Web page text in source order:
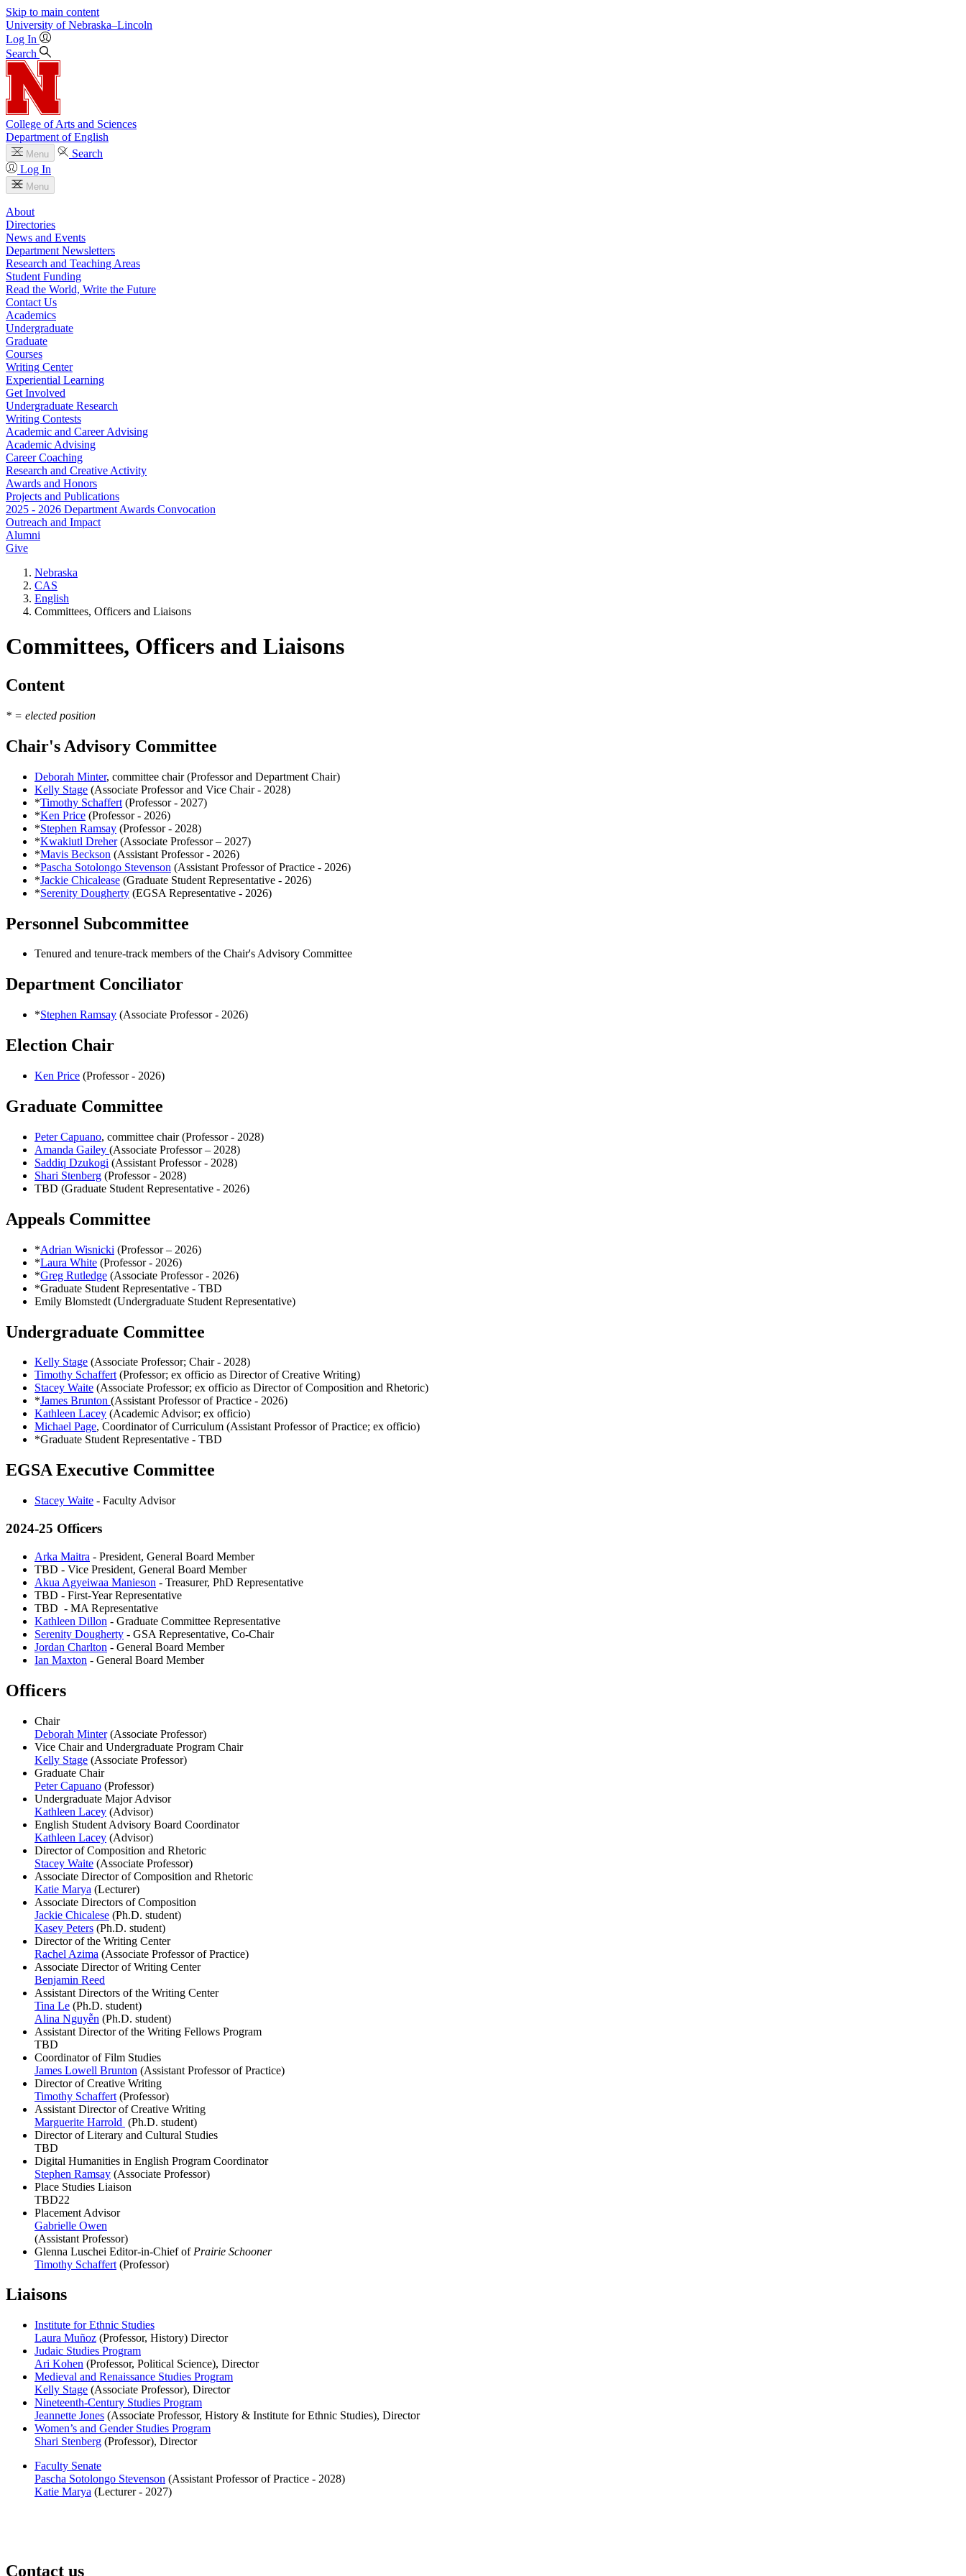
Skip to main content
University of Nebraska–Lincoln
Log In
Search
College of Arts and Sciences
Department of English
Menu
Search
Log In
Menu
About
Directories
News and Events
Department Newsletters
Research and Teaching Areas
Student Funding
Read the World, Write the Future
Contact Us
Academics
Undergraduate
Graduate
Courses
Writing Center
Experiential Learning
Get Involved
Undergraduate Research
Writing Contests
Academic and Career Advising
Academic Advising
Career Coaching
Research and Creative Activity
Awards and Honors
Projects and Publications
2025 - 2026 Department Awards Convocation
Outreach and Impact
Alumni
Give
Nebraska
CAS
English
Committees, Officers and Liaisons
Committees, Officers and Liaisons
Content
* = elected position
Chair's Advisory Committee
Deborah Minter, committee chair (Professor and Department Chair)
Kelly Stage (Associate Professor and Vice Chair - 2028)
*Timothy Schaffert (Professor - 2027)
*Ken Price (Professor - 2026)
*Stephen Ramsay (Professor - 2028)
*Kwakiutl Dreher(Associate Professor – 2027)
*Mavis Beckson (Assistant Professor - 2026)
*Pascha Sotolongo Stevenson (Assistant Professor of Practice - 2026)
*Jackie Chicalease (Graduate Student Representative - 2026)
*Serenity Dougherty (EGSA Representative - 2026)
Personnel Subcommittee
Tenured and tenure-track members of the Chair's Advisory Committee
Department Conciliator
*Stephen Ramsay (Associate Professor - 2026)
Election Chair
Ken Price (Professor - 2026)
Graduate Committee
Peter Capuano, committee chair (Professor - 2028)
Amanda Gailey (Associate Professor – 2028)
Saddiq Dzukogi (Assistant Professor - 2028)
Shari Stenberg (Professor - 2028)
TBD (Graduate Student Representative - 2026)
Appeals Committee
*Adrian Wisnicki (Professor – 2026)
*Laura White (Professor - 2026)
*Greg Rutledge (Associate Professor - 2026)
*Graduate Student Representative - TBD
Emily Blomstedt (Undergraduate Student Representative)
Undergraduate Committee
Kelly Stage (Associate Professor; Chair - 2028)
Timothy Schaffert(Professor; ex officio as Director of Creative Writing)
Stacey Waite (Associate Professor; ex officio as Director of Composition and Rhetoric)
*James Brunton (Assistant Professor of Practice - 2026)
Kathleen Lacey (Academic Advisor; ex officio)
Michael Page, Coordinator of Curriculum (Assistant Professor of Practice; ex officio)
*Graduate Student Representative - TBD
EGSA Executive Committee
Stacey Waite - Faculty Advisor
2024-25 Officers
Arka Maitra - President, General Board Member
TBD - Vice President, General Board Member
Akua Agyeiwaa Manieson - Treasurer, PhD Representative
TBD - First-Year Representative
TBD - MA Representative
Kathleen Dillon - Graduate Committee Representative
Serenity Dougherty - GSA Representative, Co-Chair
Jordan Charlton - General Board Member
Ian Maxton - General Board Member
Officers
Chair
Deborah Minter(Associate Professor)
Vice Chair and Undergraduate Program Chair
Kelly Stage (Associate Professor)
Graduate Chair
Peter Capuano (Professor)
Undergraduate Major Advisor
Kathleen Lacey (Advisor)
English Student Advisory Board Coordinator
Kathleen Lacey (Advisor)
Director of Composition and Rhetoric
Stacey Waite (Associate Professor)
Associate Director of Composition and Rhetoric
Katie Marya (Lecturer)
Associate Directors of Composition
Jackie Chicalese (Ph.D. student)
Kasey Peters (Ph.D. student)
Director of the Writing Center
Rachel Azima (Associate Professor of Practice)
Associate Director of Writing Center
Benjamin Reed
Assistant Directors of the Writing Center
Tina Le (Ph.D. student)
Alina Nguyễn (Ph.D. student)
Assistant Director of the Writing Fellows Program
TBD
Coordinator of Film Studies
James Lowell Brunton (Assistant Professor of Practice)
Director of Creative Writing
Timothy Schaffert (Professor)
Assistant Director of Creative Writing
Marguerite Harrold (Ph.D. student)
Director of Literary and Cultural Studies
TBD
Digital Humanities in English Program Coordinator
Stephen Ramsay (Associate Professor)
Place Studies Liaison
TBD22
Placement Advisor
Gabrielle Owen
(Assistant Professor)
Glenna Luschei Editor-in-Chief of Prairie Schooner
Timothy Schaffert (Professor)
Liaisons
Institute for Ethnic Studies
Laura Muñoz (Professor, History) Director
Judaic Studies Program
Ari Kohen (Professor, Political Science), Director
Medieval and Renaissance Studies Program
Kelly Stage (Associate Professor), Director
Nineteenth-Century Studies Program
Jeannette Jones (Associate Professor, History & Institute for Ethnic Studies), Director
Women’s and Gender Studies Program
Shari Stenberg (Professor), Director
Faculty Senate
Pascha Sotolongo Stevenson (Assistant Professor of Practice - 2028)
Katie Marya (Lecturer - 2027)
Contact us